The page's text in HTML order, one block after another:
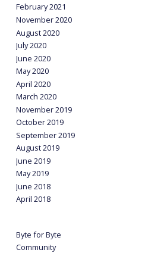
February 2021
November 2020
August 2020
July 2020
June 2020
May 2020
April 2020
March 2020
November 2019
October 2019
September 2019
August 2019
June 2019
May 2019
June 2018
April 2018
Byte for Byte
Community